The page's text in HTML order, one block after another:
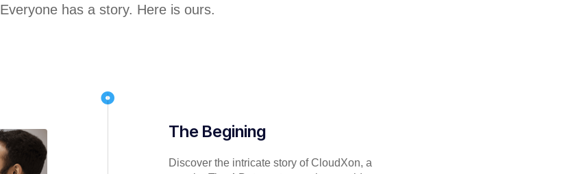
Everyone has a story. Here is ours.
The Begining
Discover the intricate story of CloudXon, a